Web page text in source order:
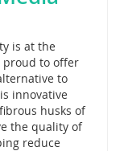
is at the
proud to offer
to
innovative
husks of
the quality of
reduce